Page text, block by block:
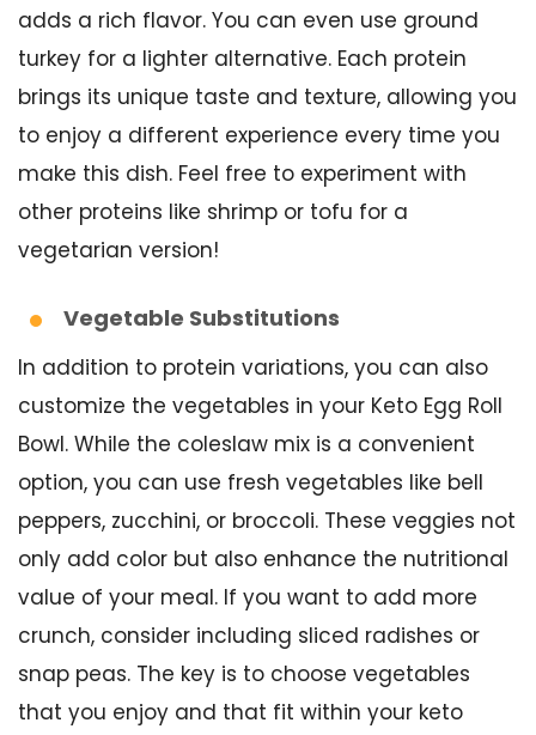
adds a rich flavor. You can even use ground
turkey for a lighter alternative. Each protein
brings its unique taste and texture, allowing you
to enjoy a different experience every time you
make this dish. Feel free to experiment with
other proteins like shrimp or tofu for a
vegetarian version!
Vegetable Substitutions
In addition to protein variations, you can also
customize the vegetables in your Keto Egg Roll
Bowl. While the coleslaw mix is a convenient
option, you can use fresh vegetables like bell
peppers, zucchini, or broccoli. These veggies not
only add color but also enhance the nutritional
value of your meal. If you want to add more
crunch, consider including sliced radishes or
snap peas. The key is to choose vegetables
that you enjoy and that fit within your keto